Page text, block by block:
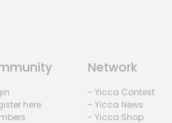
here
Network
- Yicca Contest
- Yicca News
- Yicca Shop